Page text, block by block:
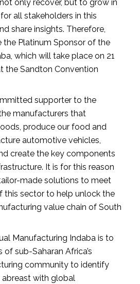
only recover, but to grow in
all stakeholders in this
share insights. Therefore,
the Platinum Sponsor of the
which will take place on 21
the Sandton Convention
supporter to the
manufacturers that
produce our food and
automotive vehicles,
create the key components
It is for this reason
made solutions to meet
this sector to help unlock the
value chain of South
Manufacturing Indaba is to
sub-Saharan Africa’s
community to identify
with global